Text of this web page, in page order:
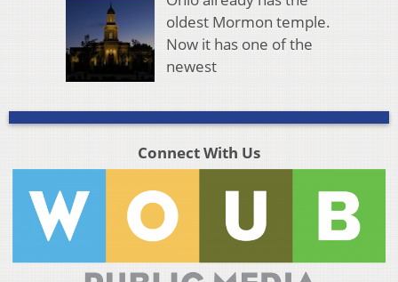
oldest Mormon temple.
Now it has one of the
newest
Connect With Us